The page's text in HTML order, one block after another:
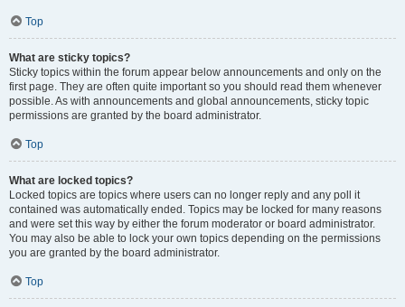
Top
What are sticky topics?
Sticky topics within the forum appear below announcements and only on the
first page. They are often quite important so you should read them whenever
possible. As with announcements and global announcements, sticky topic
permissions are granted by the board administrator.
Top
What are locked topics?
Locked topics are topics where users can no longer reply and any poll it
contained was automatically ended. Topics may be locked for many reasons
and were set this way by either the forum moderator or board administrator.
You may also be able to lock your own topics depending on the permissions
you are granted by the board administrator.
Top